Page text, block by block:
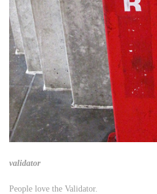
validator
People love the Validator.